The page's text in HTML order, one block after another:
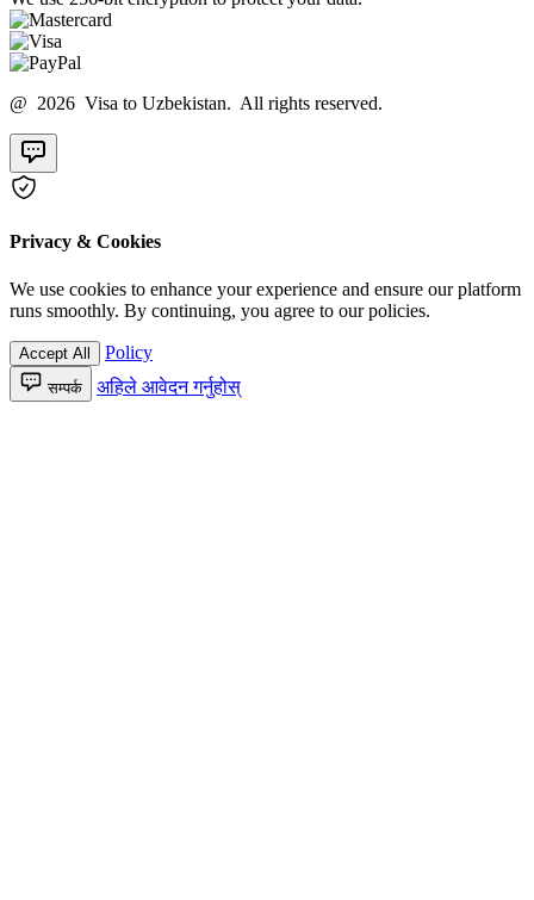
@ 2026 Visa to Uzbekistan. All rights reserved.
Privacy & Cookies
We use cookies to enhance your experience and ensure our platform
runs smoothly. By continuing, you agree to our policies.
Accept All Policy
सम्पर्क अहिले आवेदन गर्नुहोस्